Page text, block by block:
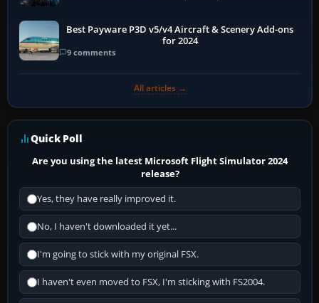
Best Payware P3D v5/v4 Aircraft & Scenery Add-ons
for 2024
9 comments
All articles →
Quick Poll
Are you using the latest Microsoft Flight Simulator 2024
release?
Yes, they have really improved it.
No, I haven't downloaded it yet...
I'm going to stick with my original FSX.
I haven't even moved to FSX, I'm sticking with FS2004.